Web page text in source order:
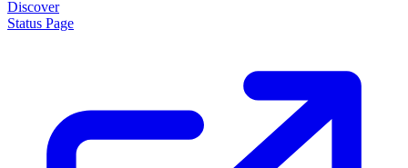
Discover
Status Page